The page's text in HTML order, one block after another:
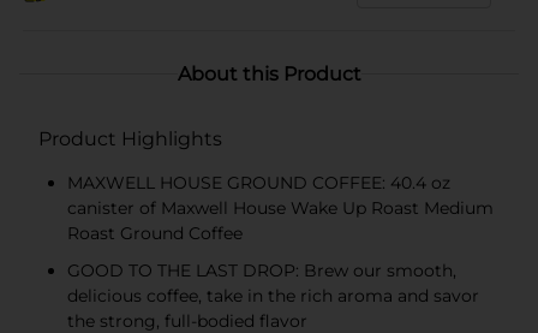
About this Product
Product Highlights
MAXWELL HOUSE GROUND COFFEE: 40.4 oz
canister of Maxwell House Wake Up Roast Medium
Roast Ground Coffee
GOOD TO THE LAST DROP: Brew our smooth,
delicious coffee, take in the rich aroma and savor
the strong, full-bodied flavor